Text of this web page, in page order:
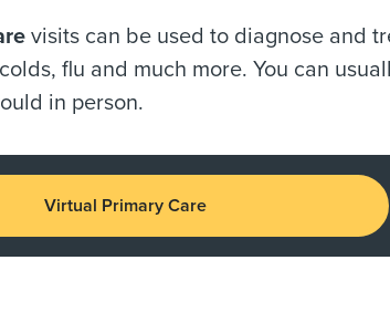
visits can be used to diagnose and
flu and much more. You can
in person.
Virtual Primary Care